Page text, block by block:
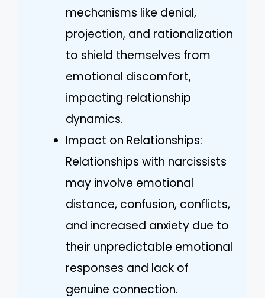
mechanisms like denial,
projection, and rationalization
to shield themselves from
emotional discomfort,
impacting relationship
dynamics.
Impact on Relationships:
Relationships with narcissists
may involve emotional
distance, confusion, conflicts,
and increased anxiety due to
their unpredictable emotional
responses and lack of
genuine connection.